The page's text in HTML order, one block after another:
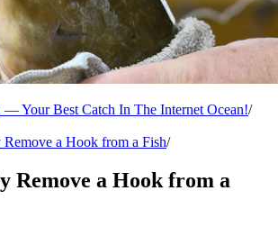
Your Best Catch In The Internet Ocean!/
a Hook from a Fish/
Remove a Hook from a